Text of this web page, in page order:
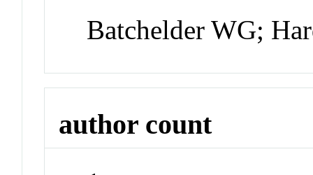
Batchelder WG;
author count